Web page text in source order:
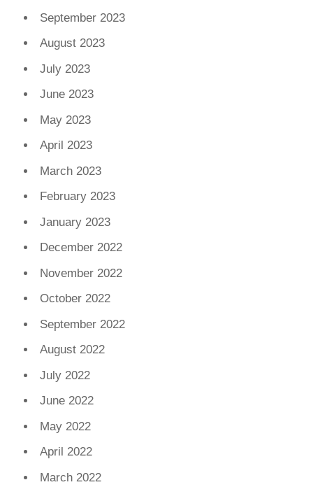
September 2023
August 2023
July 2023
June 2023
May 2023
April 2023
March 2023
February 2023
January 2023
December 2022
November 2022
October 2022
September 2022
August 2022
July 2022
June 2022
May 2022
April 2022
March 2022